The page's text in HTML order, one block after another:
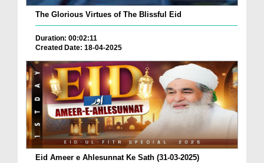
The Glorious Virtues of The Blissful Eid
Duration: 00:02:11
Created Date: 18-04-2025
Eid Ameer e Ahlesunnat Ke Sath (31-03-2025)